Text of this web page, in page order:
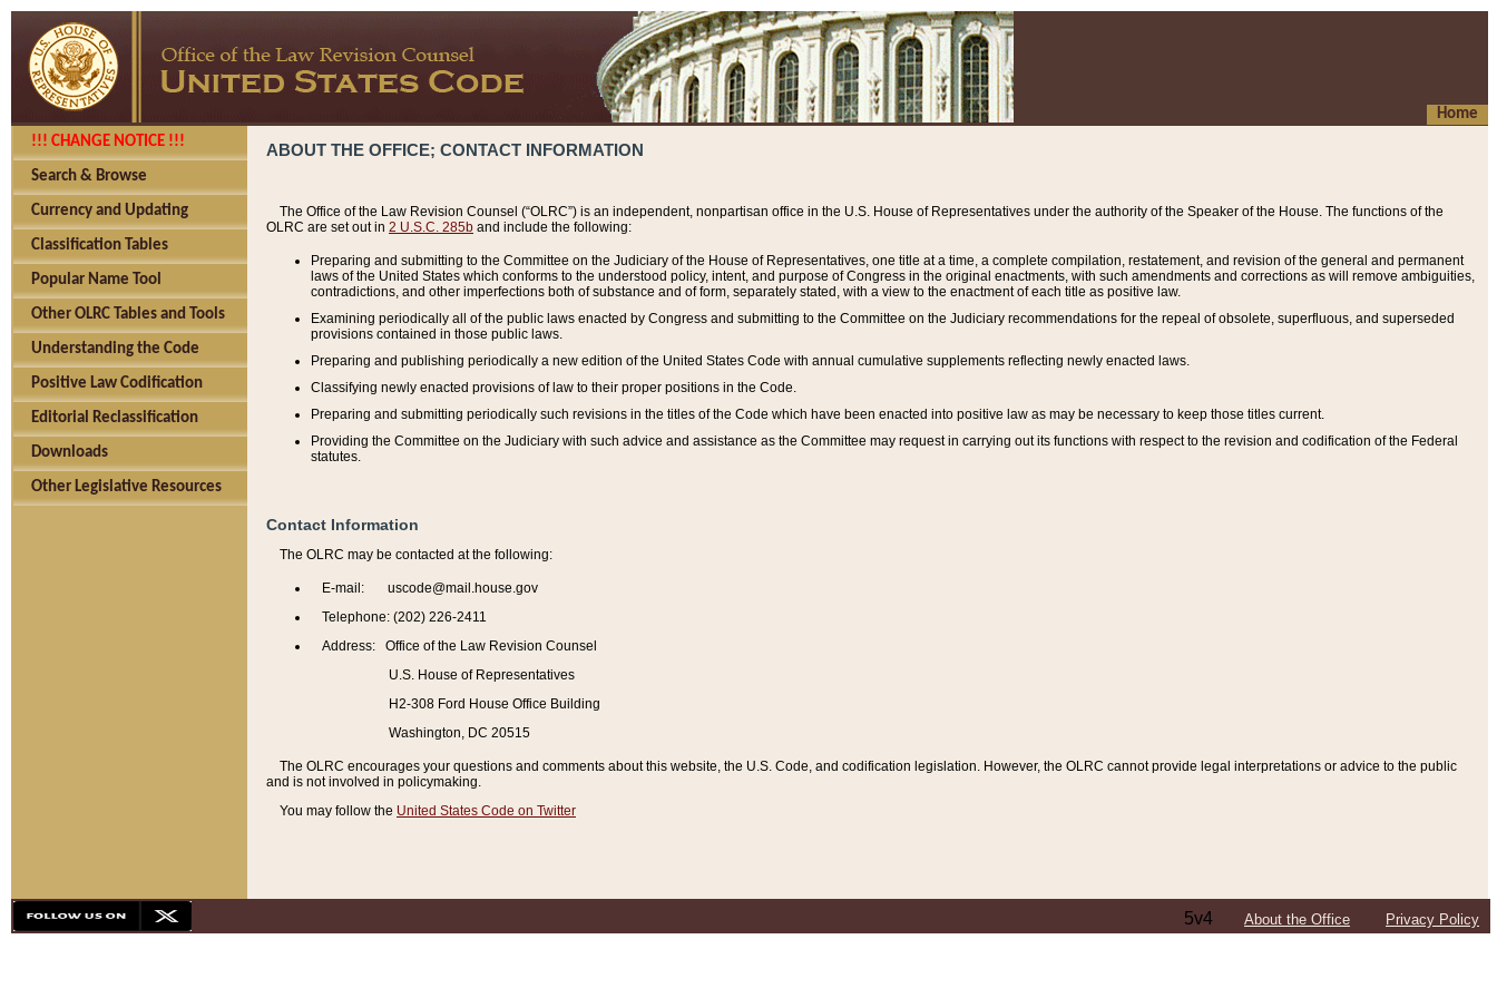
Home
!!! CHANGE NOTICE !!!
Search & Browse
Currency and Updating
Classification Tables
Popular Name Tool
Other OLRC Tables and Tools
Understanding the Code
Positive Law Codification
Editorial Reclassification
Downloads
Other Legislative Resources
ABOUT THE OFFICE; CONTACT INFORMATION
The Office of the Law Revision Counsel (“OLRC”) is an independent, nonpartisan office in the U.S. House of Representatives under the authority of the Speaker of the House. The functions of the
OLRC are set out in 2 U.S.C. 285b and include the following:
Preparing and submitting to the Committee on the Judiciary of the House of Representatives, one title at a time, a complete compilation, restatement, and revision of the general and permanent
laws of the United States which conforms to the understood policy, intent, and purpose of Congress in the original enactments, with such amendments and corrections as will remove ambiguities,
contradictions, and other imperfections both of substance and of form, separately stated, with a view to the enactment of each title as positive law.
Examining periodically all of the public laws enacted by Congress and submitting to the Committee on the Judiciary recommendations for the repeal of obsolete, superfluous, and superseded
provisions contained in those public laws.
Preparing and publishing periodically a new edition of the United States Code with annual cumulative supplements reflecting newly enacted laws.
Classifying newly enacted provisions of law to their proper positions in the Code.
Preparing and submitting periodically such revisions in the titles of the Code which have been enacted into positive law as may be necessary to keep those titles current.
Providing the Committee on the Judiciary with such advice and assistance as the Committee may request in carrying out its functions with respect to the revision and codification of the Federal
statutes.
Contact Information
The OLRC may be contacted at the following:
E-mail: uscode@mail.house.gov
Telephone: (202) 226-2411
Address: Office of the Law Revision Counsel
U.S. House of Representatives
H2-308 Ford House Office Building
Washington, DC 20515
The OLRC encourages your questions and comments about this website, the U.S. Code, and codification legislation. However, the OLRC cannot provide legal interpretations or advice to the public
and is not involved in policymaking.
You may follow the United States Code on Twitter
5v4 About the Office Privacy Policy